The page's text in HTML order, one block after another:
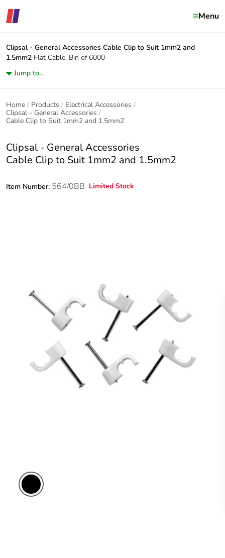
Menu
Clipsal - General Accessories Cable Clip to Suit 1mm2 and
1.5mm2 Flat Cable, Bin of 6000
Jump to...
Home Products
Electrical Accessories
Clipsal - General Accessories
Cable Clip to Suit 1mm2 and 1.5mm2
Clipsal - General Accessories
Cable Clip to Suit 1mm2 and 1.5mm2
Item Number: 564/0BB Limited Stock